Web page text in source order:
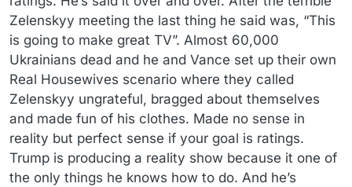
Zelenskyy meeting the last thing he said was, “This
is going to make great TV”. Almost 60,000
Ukrainians dead and he and Vance set up their own
Real Housewives scenario where they called
Zelenskyy ungrateful, bragged about themselves
and made fun of his clothes. Made no sense in
reality but perfect sense if your goal is ratings.
Trump is producing a reality show because it one of
the only things he knows how to do. And he’s